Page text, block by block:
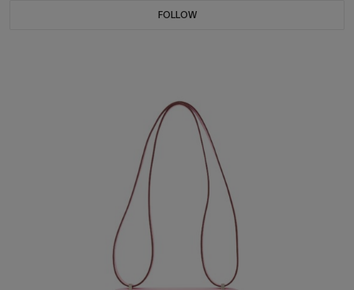
FOLLOW